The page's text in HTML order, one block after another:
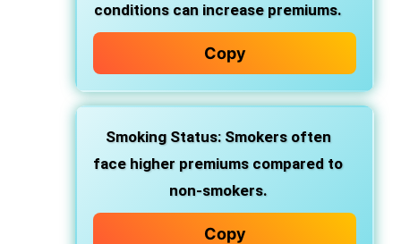
conditions can increase premiums.
Copy
Smoking Status: Smokers often
face higher premiums compared to
non-smokers.
Copy